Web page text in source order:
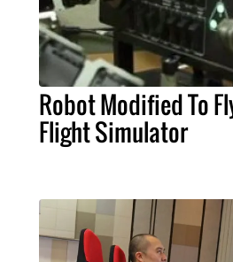
Robot Modified To
Flight Simulator